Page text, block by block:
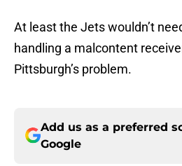
At least the Jets wouldn’t
handling a malcontent
Pittsburgh’s problem.
Add us as a preferred
Google